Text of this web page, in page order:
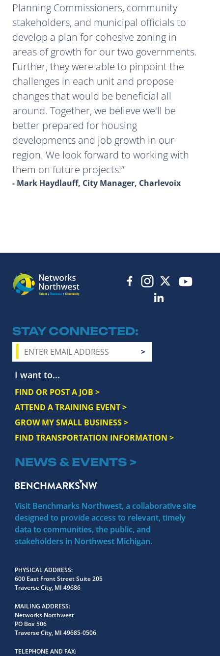
Planning Commissioners, community
stakeholders, and municipal officials to
develop a plan for cohesive zoning in
areas of growth for our two governments.
Further, they were able to pinpoint the
challenges in each unit and propose
changes that would be beneficial all
around. Together, we believe we'll be
better prepared for housing
developments and job growth in our
region. We look forward to working with
them on future projects!
- Mark Haydlauff, City Manager, Charlevoix
STAY CONNECTED
I want to...
FIND OR POST A JOB >
ATTEND A TRAINING EVENT >
GROW MY SMALL BUSINESS >
FIND TRANSPORTATION INFORMATION >
NEWS & EVENTS >
Visit Benchmarks Northwest, a collaborative site
designed to provide access to relevant, timely
data to communities, the public, and
stakeholders in Northwest Michigan.
PHYSICAL ADDRESS
600 East Front Street Suite 205
Traverse City, MI 49686
MAILING ADDRESS
Networks Northwest
PO Box 506
Traverse City, MI 49685-0506
TELEPHONE AND FAX